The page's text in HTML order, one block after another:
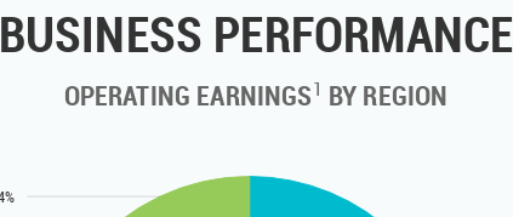
BUSINESS PERFORMANCE
OPERATING EARNINGS1 BY REGION